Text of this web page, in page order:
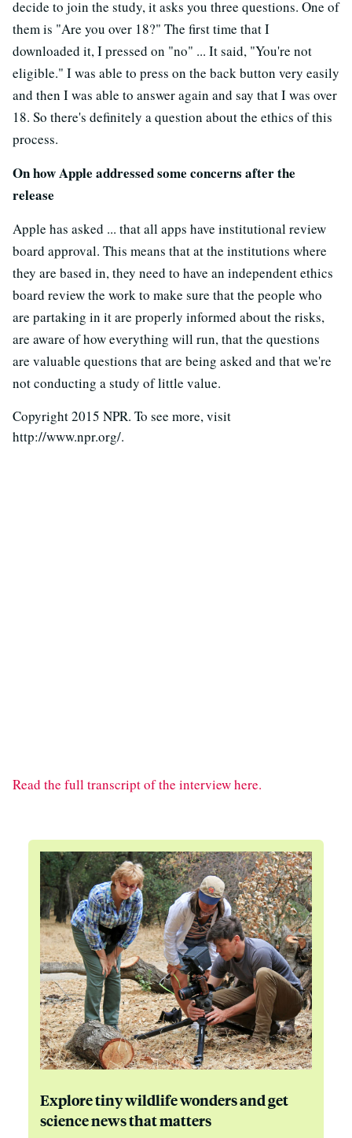
decide to join the study, it asks you three questions. One of
them is "Are you over 18?" The first time that I
downloaded it, I pressed on "no" ... It said, "You're not
eligible." I was able to press on the back button very easily
and then I was able to answer again and say that I was over
18. So there's definitely a question about the ethics of this
process.
On how Apple addressed some concerns after the
release
Apple has asked ... that all apps have institutional review
board approval. This means that at the institutions where
they are based in, they need to have an independent ethics
board review the work to make sure that the people who
are partaking in it are properly informed about the risks,
are aware of how everything will run, that the questions
are valuable questions that are being asked and that we're
not conducting a study of little value.
Copyright 2015 NPR. To see more, visit
http://www.npr.org/.
Read the full transcript of the interview here.
Explore tiny wildlife wonders and get
science news that matters